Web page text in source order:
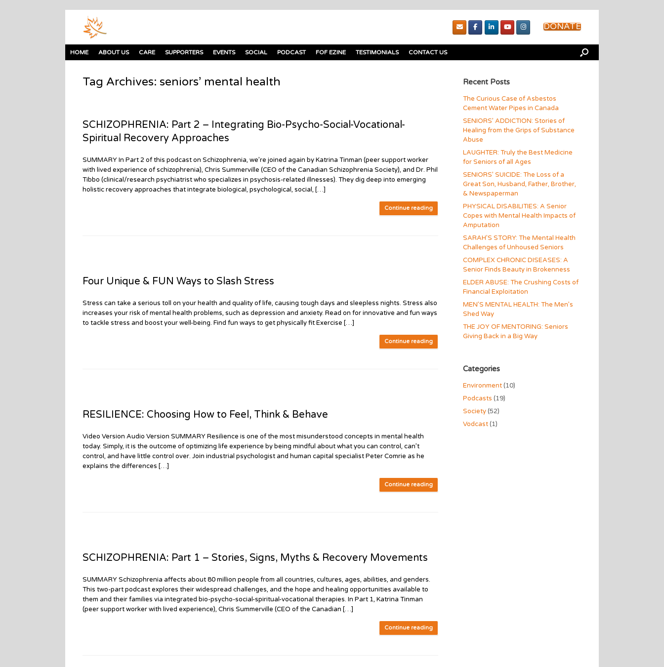
DONATE
HOME ABOUT US CARE SUPPORTERS EVENTS SOCIAL PODCAST FOF EZINE TESTIMONIALS CONTACT US
Tag Archives: seniors’ mental health
SCHIZOPHRENIA: Part 2 – Integrating Bio-Psycho-Social-Vocational-
Spiritual Recovery Approaches
SUMMARY In Part 2 of this podcast on Schizophrenia, we’re joined again by Katrina Tinman (peer support worker
with lived experience of schizophrenia), Chris Summerville (CEO of the Canadian Schizophrenia Society), and Dr. Phil
Tibbo (clinical/research psychiatrist who specializes in psychosis-related illnesses). They dig deep into emerging
holistic recovery approaches that integrate biological, psychological, social, […]
Continue reading
Four Unique & FUN Ways to Slash Stress
Stress can take a serious toll on your health and quality of life, causing tough days and sleepless nights. Stress also
increases your risk of mental health problems, such as depression and anxiety. Read on for innovative and fun ways
to tackle stress and boost your well-being. Find fun ways to get physically fit Exercise […]
Continue reading
RESILIENCE: Choosing How to Feel, Think & Behave
Video Version Audio Version SUMMARY Resilience is one of the most misunderstood concepts in mental health
today. Simply, it is the outcome of optimizing life experience by being mindful about what you can control, can’t
control, and have little control over. Join industrial psychologist and human capital specialist Peter Comrie as he
explains the differences […]
Continue reading
SCHIZOPHRENIA: Part 1 – Stories, Signs, Myths & Recovery Movements
SUMMARY Schizophrenia affects about 80 million people from all countries, cultures, ages, abilities, and genders.
This two-part podcast explores their widespread challenges, and the hope and healing opportunities available to
them and their families via integrated bio-psycho-social-spiritual-vocational therapies. In Part 1, Katrina Tinman
(peer support worker with lived experience), Chris Summerville (CEO of the Canadian […]
Continue reading
Recent Posts
The Curious Case of Asbestos
Cement Water Pipes in Canada
SENIORS’ ADDICTION: Stories of
Healing from the Grips of Substance
Abuse
LAUGHTER: Truly the Best Medicine
for Seniors of all Ages
SENIORS’ SUICIDE: The Loss of a
Great Son, Husband, Father, Brother,
& Newspaperman
PHYSICAL DISABILITIES: A Senior
Copes with Mental Health Impacts of
Amputation
SARAH’S STORY: The Mental Health
Challenges of Unhoused Seniors
COMPLEX CHRONIC DISEASES: A
Senior Finds Beauty in Brokenness
ELDER ABUSE: The Crushing Costs of
Financial Exploitation
MEN’S MENTAL HEALTH: The Men’s
Shed Way
THE JOY OF MENTORING: Seniors
Giving Back in a Big Way
Categories
Environment(10)
Podcasts (19)
Society(52)
Vodcast(1)